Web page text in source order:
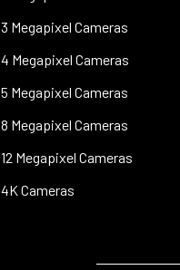
3 Megapixel Cameras
4 Megapixel Cameras
5 Megapixel Cameras
8 Megapixel Cameras
12 Megapixel Cameras
4K Cameras